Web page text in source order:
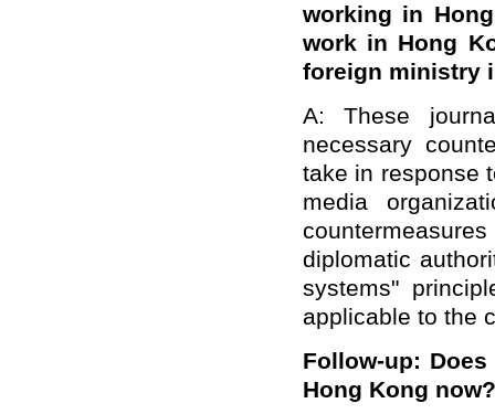
working in
work in Hong
foreign ministry
A: These
necessary
take in response
media
diplomatic
systems"
applicable to the
Follow-up:
Hong Kong now?